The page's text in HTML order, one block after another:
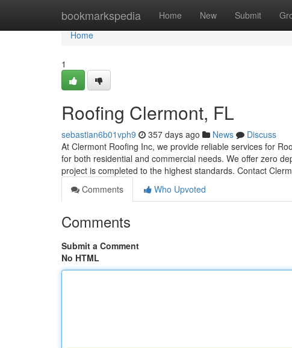
bookmarkspedia Home New Submit
Home
Home
1
Roofing Clermont, FL
sebastian6b01vph9 357 days ago News
Discuss
At Clermont Roofing Inc, we provide reliable services for
for both residential and commercial needs. We offer zero
project is completed to the highest standards. Contact
Comments
Who Upvoted
Comments
Submit a Comment
No HTML